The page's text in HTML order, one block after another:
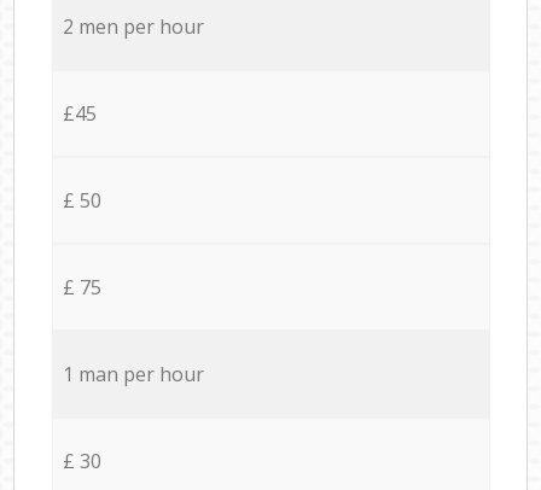
2 men per hour
£45
£ 50
£ 75
1 man per hour
£ 30